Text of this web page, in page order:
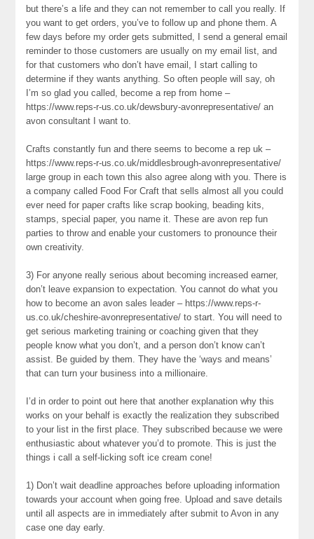
but there’s a life and they can not remember to call you really. If
you want to get orders, you’ve to follow up and phone them. A
few days before my order gets submitted, I send a general email
reminder to those customers are usually on my email list, and
for that customers who don’t have email, I start calling to
determine if they wants anything. So often people will say, oh
I’m so glad you called, become a rep from home –
https://www.reps-r-us.co.uk/dewsbury-avonrepresentative/ an
avon consultant I want to.
Crafts constantly fun and there seems to become a rep uk –
https://www.reps-r-us.co.uk/middlesbrough-avonrepresentative/
large group in each town this also agree along with you. There is
a company called Food For Craft that sells almost all you could
ever need for paper crafts like scrap booking, beading kits,
stamps, special paper, you name it. These are avon rep fun
parties to throw and enable your customers to pronounce their
own creativity.
3) For anyone really serious about becoming increased earner,
don’t leave expansion to expectation. You cannot do what you
how to become an avon sales leader – https://www.reps-r-
us.co.uk/cheshire-avonrepresentative/ to start. You will need to
get serious marketing training or coaching given that they
people know what you don’t, and a person don’t know can’t
assist. Be guided by them. They have the ‘ways and means’
that can turn your business into a millionaire.
I’d in order to point out here that another explanation why this
works on your behalf is exactly the realization they subscribed
to your list in the first place. They subscribed because we were
enthusiastic about whatever you’d to promote. This is just the
things i call a self-licking soft ice cream cone!
1) Don’t wait deadline approaches before uploading information
towards your account when going free. Upload and save details
until all aspects are in immediately after submit to Avon in any
case one day early.